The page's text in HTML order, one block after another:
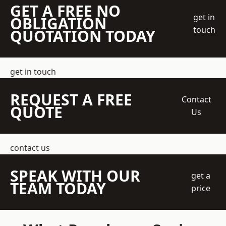
GET A FREE NO
OBLIGATION
QUOTATION TODAY
get in
touch
get in touch
REQUEST A FREE
QUOTE
Contact
Us
contact us
SPEAK WITH OUR
TEAM TODAY
get a
price